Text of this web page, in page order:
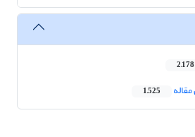
2,178
1,525